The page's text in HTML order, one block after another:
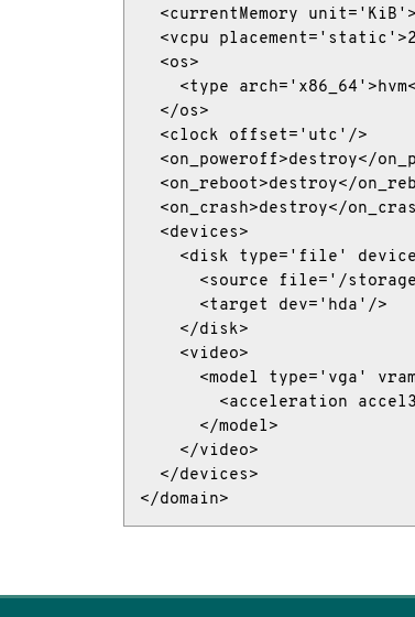
<currentMemory
<vcpu
  <os>
<type
  </os>
  <clock offset='utc'/>
<on_poweroff>destroy</
<on_reboot>destroy</
<on_crash>destroy</
  <devices>
<disk type='file'
<source file='/
      <target dev='hda'/>
    </disk>
    <video>
<model type='vga'
<acceleration
      </model>
    </video>
  </devices>
</domain>